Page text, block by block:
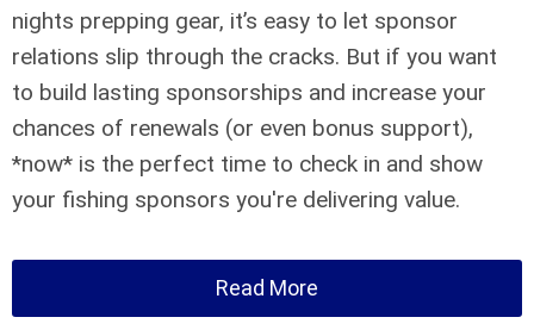
nights prepping gear, it’s easy to let sponsor
relations slip through the cracks. But if you want
to build lasting sponsorships and increase your
chances of renewals (or even bonus support),
*now* is the perfect time to check in and show
your fishing sponsors you're delivering value.
Read More